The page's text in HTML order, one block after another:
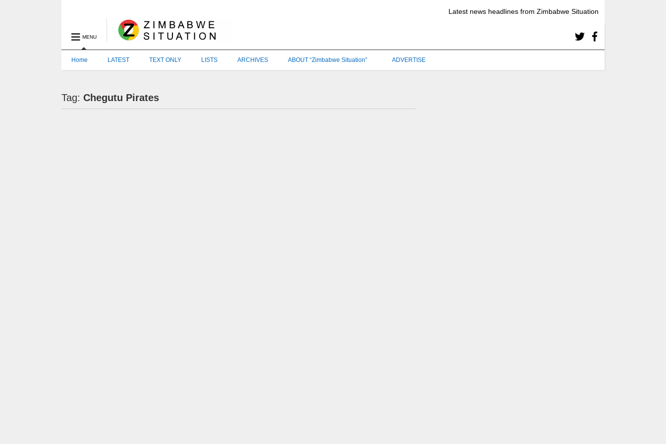
Latest news headlines from Zimbabwe Situation
MENU
Home LATEST TEXT ONLY LISTS ARCHIVES ABOUT “Zimbabwe Situation” ADVERTISE
Tag:Chegutu Pirates